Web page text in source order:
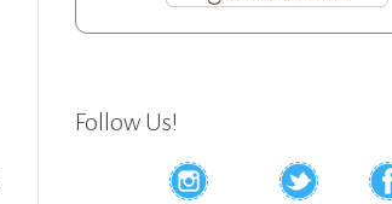
Follow Us!